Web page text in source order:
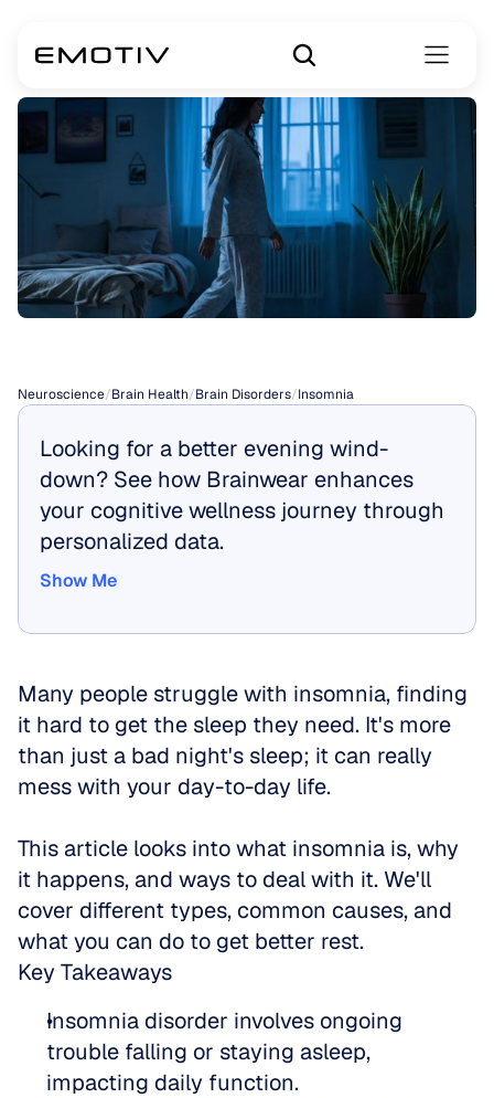
Neuroscience/Brain Health/Brain Disorders/Insomnia
Looking for a better evening wind-
down? See how Brainwear enhances
your cognitive wellness journey through
personalized data.
Show Me
Many people struggle with insomnia, finding
it hard to get the sleep they need. It's more
than just a bad night's sleep; it can really
mess with your day-to-day life.
This article looks into what insomnia is, why
it happens, and ways to deal with it. We'll
cover different types, common causes, and
what you can do to get better rest.
Key Takeaways
Insomnia disorder involves ongoing
trouble falling or staying asleep,
impacting daily function.